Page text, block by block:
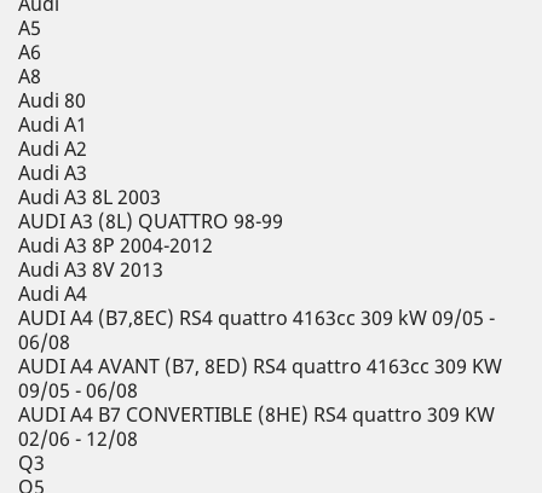
A5
A6
A8
Audi 80
Audi A1
Audi A2
Audi A3
Audi A3 8L 2003
AUDI A3 (8L) QUATTRO 98-99
Audi A3 8P 2004-2012
Audi A3 8V 2013
Audi A4
AUDI A4 (B7,8EC) RS4 quattro 4163cc 309 kW 09/05 -
06/08
AUDI A4 AVANT (B7, 8ED) RS4 quattro 4163cc 309 KW
09/05 - 06/08
AUDI A4 B7 CONVERTIBLE (8HE) RS4 quattro 309 KW
02/06 - 12/08
Q3
Q5